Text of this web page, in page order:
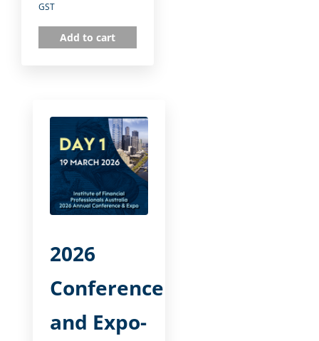
GST
Add to cart
2026
Conference
and Expo-